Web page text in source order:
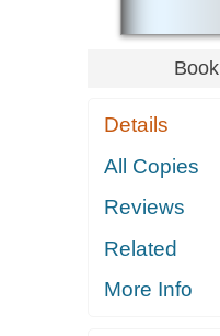
Book
Details
All Copies
Reviews
Related
More Info